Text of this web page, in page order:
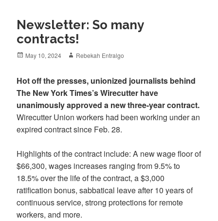
Newsletter: So many
contracts!
Posted
May 10, 2024 Author
Rebekah Entralgo
Hot off the presses, unionized journalists behind
The New York Times’s Wirecutter have
unanimously approved a new three-year contract.
Wirecutter Union workers had been working under an
expired contract since Feb. 28.
Highlights of the contract include: A new wage floor of
$66,300, wages increases ranging from 9.5% to
18.5% over the life of the contract, a $3,000
ratification bonus, sabbatical leave after 10 years of
continuous service, strong protections for remote
workers, and more.